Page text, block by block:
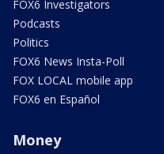
FOX6 Investigators
Podcasts
Politics
FOX6 News Insta-Poll
FOX LOCAL mobile app
FOX6 en Español
Money